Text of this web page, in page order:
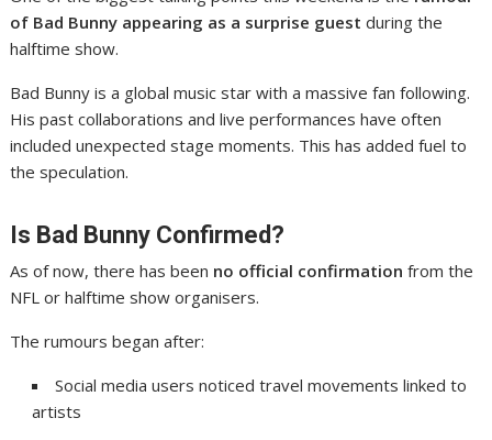
of Bad Bunny appearing as a surprise guest during the
halftime show.
Bad Bunny is a global music star with a massive fan following.
His past collaborations and live performances have often
included unexpected stage moments. This has added fuel to
the speculation.
Is Bad Bunny Confirmed?
As of now, there has been no official confirmation from the
NFL or halftime show organisers.
The rumours began after:
Social media users noticed travel movements linked to
artists